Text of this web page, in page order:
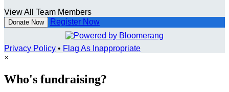
View All Team Members
Donate Now Register Now
Privacy Policy • Flag As Inappropriate
×
Who's fundraising?